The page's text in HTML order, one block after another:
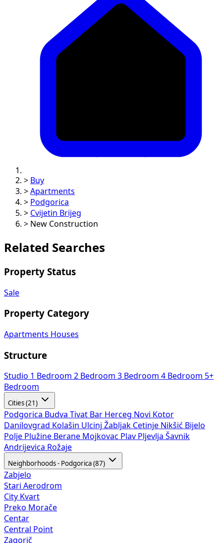
> Buy
> Apartments
> Podgorica
> Cvijetin Brijeg
> New Construction
Related Searches
Property Status
Sale
Property Category
Apartments Houses
Structure
Studio 1 Bedroom 2 Bedroom 3 Bedroom 4 Bedroom 5+
Bedroom
Cities (21)
Podgorica Budva Tivat Bar Herceg Novi Kotor
Danilovgrad Kolašin Ulcinj Žabljak Cetinje Nikšić Bijelo
Polje Plužine Berane Mojkovac Plav Pljevlja Šavnik
Andrijevica Rožaje
Neighborhoods - Podgorica (87)
Zabjelo
Stari Aerodrom
City Kvart
Preko Morače
Centar
Central Point
Zagorič